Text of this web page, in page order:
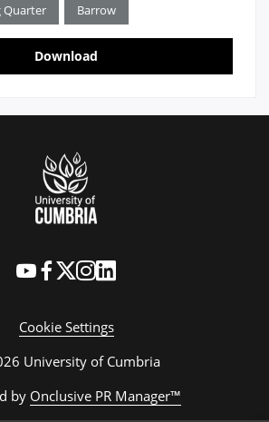
Quarter Barrow
Download
Cookie Settings
University of Cumbria
by Onclusive PR Manager™